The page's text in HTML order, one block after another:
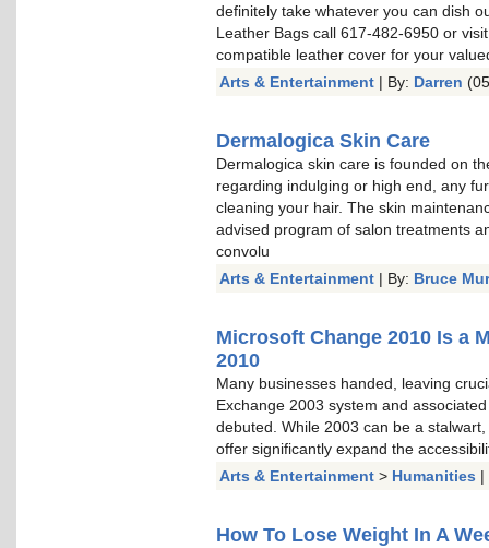
definitely take whatever you can dish
Leather Bags call 617-482-6950 or
compatible leather cover for your
Arts & Entertainment | By: Darren
Dermalogica Skin Care
Dermalogica skin care is founded on
regarding indulging or high end, any
cleaning your hair. The skin
advised program of salon treatments
convolu
Arts & Entertainment | By: Bruce
Microsoft Change 2010 Is a
2010
Many businesses handed, leaving
Exchange 2003 system and
debuted. While 2003 can be a
offer significantly expand the
Arts & Entertainment > Humanities |
How To Lose Weight In A